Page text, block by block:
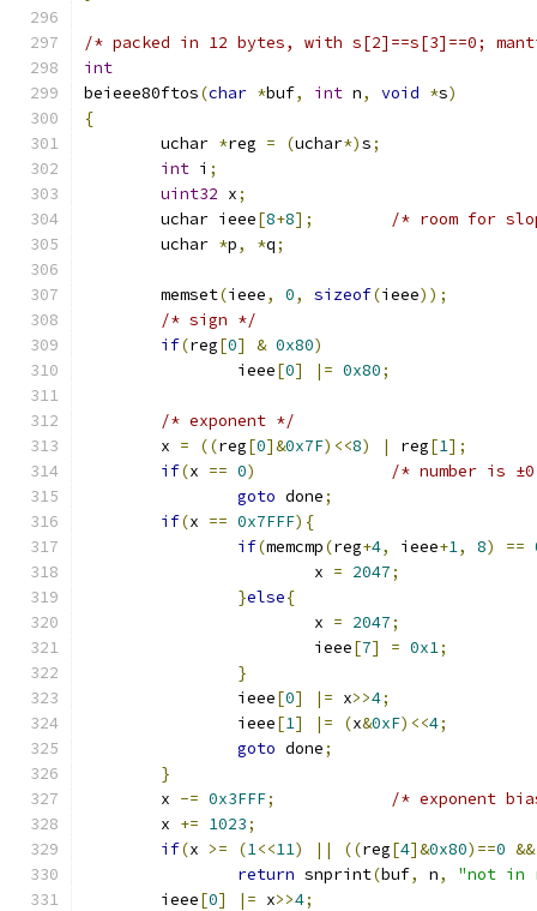
/* packed in 12 bytes, with s[2]==s[3]==0;
int
beieee80ftos(char *buf, int n, void *s)
{
	uchar
*reg = (uchar*)s;
int i ;
uint32 x;
	uchar ieee
[8+8];
/* room for
	uchar
*p, *q;
	memset
(ieee, 0, sizeof(ieee));
/* sign */
if(reg[0] & 0x80)
		ieee
[0] |= 0x80;
/* exponent */
	x
= ((reg[0]&0x7F)<<8) | reg[1];
if(x == 0)
/* number is
goto done;
if(x == 0x7FFF){
if(memcmp(reg+4, ieee+1, 8) ==
			x
= 2047;
}else{
			x
= 2047;
			ieee
[7] = 0x1;
}
		ieee
[0] |= x>>4;
		ieee
[1] |= (x&0xF)<<4;
goto done;
}
	x
-= 0x3FFF;
/* exponent
	x
+= 1023;
if(x >= (1<<11) || ((reg[4]&0x80)==0 &&
return snprint(buf, n,
"not in
	ieee
[0] |= x>>4;